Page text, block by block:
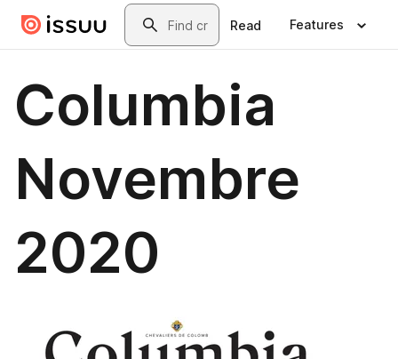
Skip to main contentSearch
Read Features
Columbia
Novembre
2020